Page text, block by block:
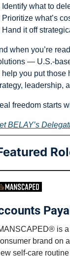
what to
what’s
it off
when you’re
— U.S.-
help you put those
leadership,
freedom starts
BELAY’s
is a
brand on
self-care